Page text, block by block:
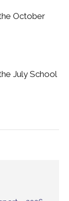
October
July School